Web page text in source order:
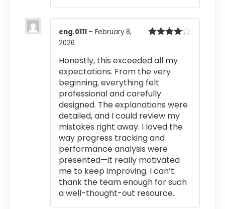
cng.0111 – February 8,
2026
Honestly, this exceeded all my
expectations. From the very
beginning, everything felt
professional and carefully
designed. The explanations were
detailed, and I could review my
mistakes right away. I loved the
way progress tracking and
performance analysis were
presented—it really motivated
me to keep improving. I can’t
thank the team enough for such
a well-thought-out resource.